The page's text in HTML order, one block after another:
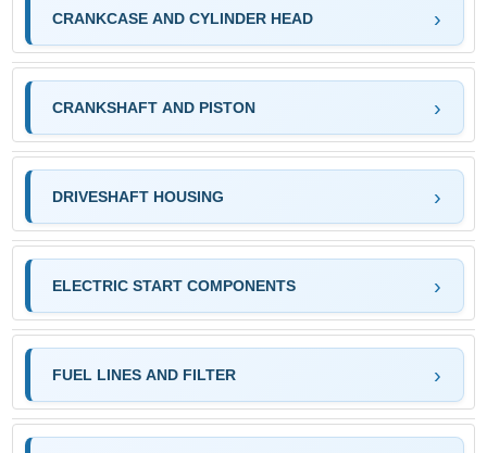
CRANKCASE AND CYLINDER HEAD
CRANKSHAFT AND PISTON
DRIVESHAFT HOUSING
ELECTRIC START COMPONENTS
FUEL LINES AND FILTER